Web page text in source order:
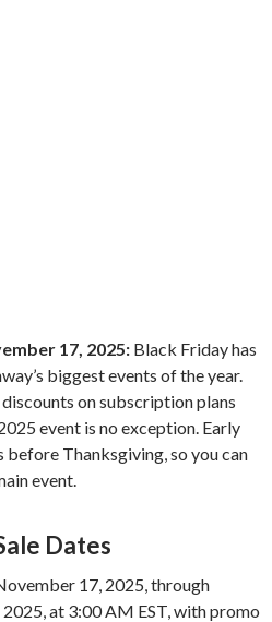
17, 2025: Black Friday has
biggest events of the year.
on subscription plans
event is no exception. Early
before Thanksgiving, so you can
event.
Dates
17, 2025, through
at 3:00 AM EST, with promo